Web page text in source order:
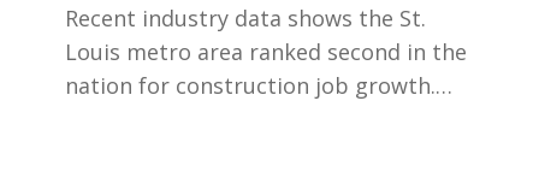
Growth
Recent industry data shows the St.
Louis metro area ranked second in the
nation for construction job growth.…